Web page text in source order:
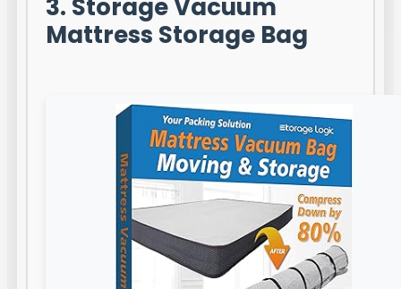
3. Storage Vacuum
Mattress Storage Bag